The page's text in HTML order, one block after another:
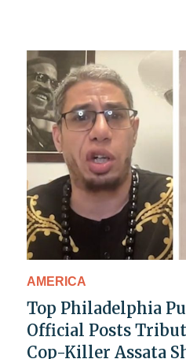
AMERICA
Top Philadelphia
Official Posts
Cop-Killer Assata